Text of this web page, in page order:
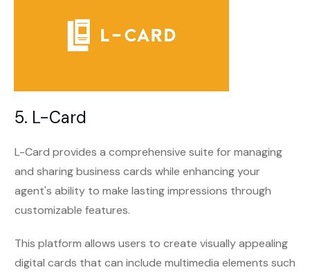
5. L-Card
L-Card provides a comprehensive suite for managing
and sharing business cards while enhancing your
agent's ability to make lasting impressions through
customizable features.
This platform allows users to create visually appealing
digital cards that can include multimedia elements such